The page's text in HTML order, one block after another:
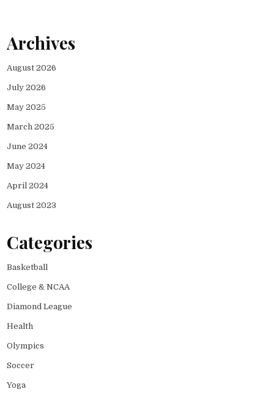
Archives
August 2026
July 2026
May 2025
March 2025
June 2024
May 2024
April 2024
August 2023
Categories
Basketball
College & NCAA
Diamond League
Health
Olympics
Soccer
Yoga